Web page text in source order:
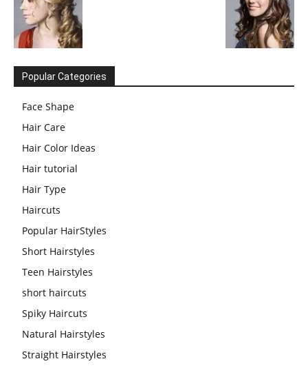
Popular Categories
Face Shape
Hair Care
Hair Color Ideas
Hair tutorial
Hair Type
Haircuts
Popular HairStyles
Short Hairstyles
Teen Hairstyles
short haircuts
Spiky Haircuts
Natural Hairstyles
Straight Hairstyles